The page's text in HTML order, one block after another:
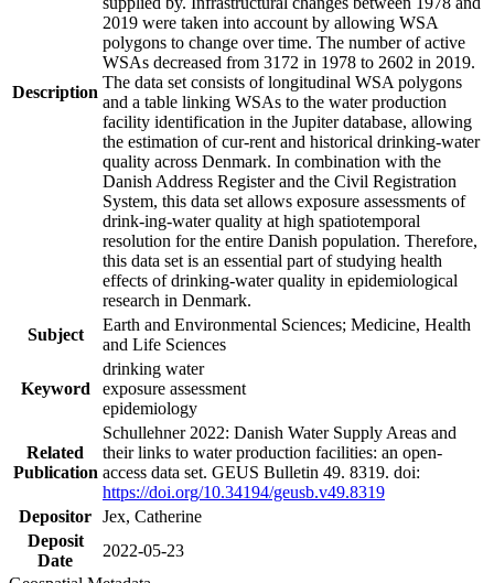
Description
2019 were taken into account by allowing WSA
polygons to change over time. The number of active
WSAs decreased from 3172 in 1978 to 2602 in 2019.
The data set consists of longitudinal WSA polygons
and a table linking WSAs to the water production
facility identification in the Jupiter database, allowing
the estimation of cur-rent and historical drinking-water
quality across Denmark. In combination with the
Danish Address Register and the Civil Registration
System, this data set allows exposure assessments of
drink-ing-water quality at high spatiotemporal
resolution for the entire Danish population. Therefore,
this data set is an essential part of studying health
effects of drinking-water quality in epidemiological
research in Denmark.
Subject
Earth and Environmental Sciences; Medicine, Health
and Life Sciences
Keyword
drinking water
exposure assessment
epidemiology
Related
Publication
Schullehner 2022: Danish Water Supply Areas and
their links to water production facilities: an open-
access data set. GEUS Bulletin 49. 8319. doi:
https://doi.org/10.34194/geusb.v49.8319
Depositor Jex, Catherine
Deposit
Date
2022-05-23